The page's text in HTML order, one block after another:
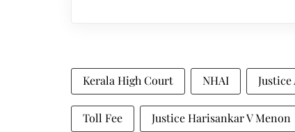
Kerala High Court NHAI
Toll Fee Justice Harisankar V Menon